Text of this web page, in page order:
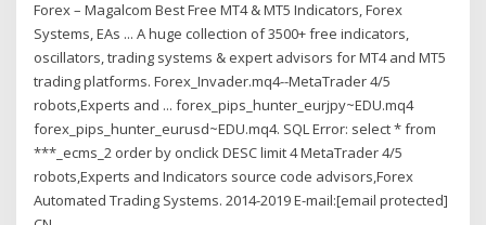
Forex – Magalcom Best Free MT4 & MT5 Indicators, Forex
Systems, EAs ... A huge collection of 3500+ free indicators,
oscillators, trading systems & expert advisors for MT4 and MT5
trading platforms. Forex_Invader.mq4--MetaTrader 4/5
robots,Experts and ... forex_pips_hunter_eurjpy~EDU.mq4
forex_pips_hunter_eurusd~EDU.mq4. SQL Error: select * from
***_ecms_2 order by onclick DESC limit 4 MetaTrader 4/5
robots,Experts and Indicators source code advisors,Forex
Automated Trading Systems. 2014-2019 E-mail:[email protected]